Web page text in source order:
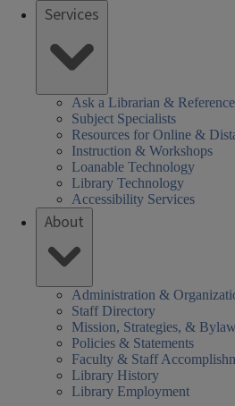
Services
Ask a Librarian &
Subject Specialists
Resources for Online &
Instruction & Workshops
Loanable Technology
Library Technology
Accessibility Services
About
Administration &
Staff Directory
Mission, Strategies, &
Policies & Statements
Faculty & Staff
Library History
Library Employment